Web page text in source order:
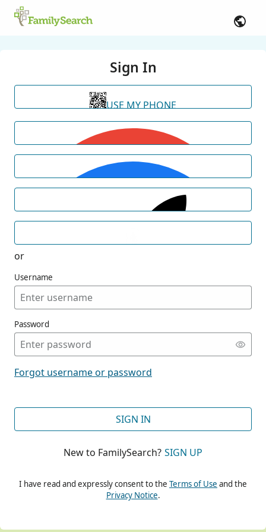
Sign In
USE MY PHONE
or
Username
Password
Forgot username or password
SIGN IN
New to FamilySearch? SIGN UP
I have read and expressly consent to the Terms of Use and the
Privacy Notice.